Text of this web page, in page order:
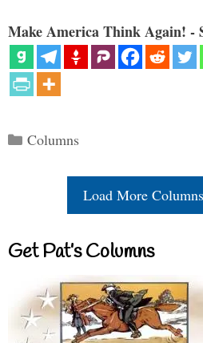
Make America Think Again! -
Categories
Columns
Load More
Get Pat’s Columns